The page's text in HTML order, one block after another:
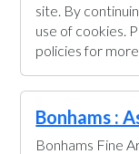
site. By
use of cookies.
policies for
Bonhams :
Bonhams Fine